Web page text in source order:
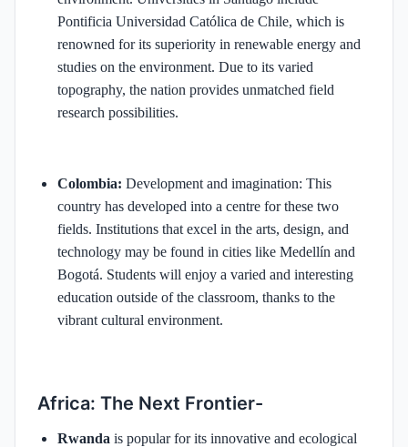
Pontificia Universidad Católica de Chile, which is
renowned for its superiority in renewable energy and
studies on the environment. Due to its varied
topography, the nation provides unmatched field
research possibilities.
Colombia: Development and imagination: This
country has developed into a centre for these two
fields. Institutions that excel in the arts, design, and
technology may be found in cities like Medellín and
Bogotá. Students will enjoy a varied and interesting
education outside of the classroom, thanks to the
vibrant cultural environment.
Africa: The Next Frontier-
Rwanda is popular for its innovative and ecological